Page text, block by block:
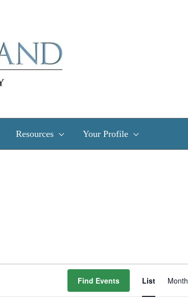
Resources Your Profile
Find Events List Month